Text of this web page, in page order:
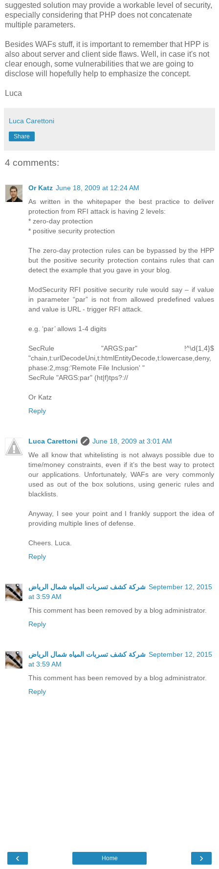
suggested solution may provide a workable level of security,
especially considering that PHP does not concatenate
multiple parameters.
Besides WAFs stuff, it is important to remember that HPP is
also about server and client side flaws. Well, in case it's not
clear enough, some vulnerabilities that we are going to
disclose will hopefully help to emphasize the concept.
Luca
Luca Carettoni
Share
4 comments:
Or Katz June 18, 2009 at 12:24 AM
As written in the whitepaper the best practice to deliver
protection from RFI attack is having 2 levels:
* zero-day protection
* positive security protection
The zero-day protection rules can be bypassed by the HPP
but the positive security protection contains rules that can
detect the example that you gave in your blog.
ModSecurity RFI positive security rule would say – if value
in parameter “par” is not from allowed predefined values
and value is URL - trigger RFI attack.
e.g. ‘par’ allows 1-4 digits
SecRule "ARGS:par" !^\d{1,4}$
"chain,t:urlDecodeUni,t:htmlEntityDecode,t:lowercase,deny,
phase:2,msg:'Remote File Inclusion' "
SecRule "ARGS:par" (ht|f)tps?://
Or Katz
Reply
Luca Carettoni
June 18, 2009 at 3:01 AM
We all know that whitelisting is not always possible due to
time/money constraints, even if it’s the best way to protect
our applications. Unfortunately, WAFs are very commonly
used as out of the box solutions, using generic rules and
blacklists.
Anyway, I see your point and I frankly support the idea of
providing multiple lines of defense.
Cheers. Luca.
Reply
شركة كشف تسربات المياه شمال الرياض September 12, 2015
at 3:59 AM
This comment has been removed by a blog administrator.
Reply
شركة كشف تسربات المياه شمال الرياض September 12, 2015
at 3:59 AM
This comment has been removed by a blog administrator.
Reply
‹ ›
Home